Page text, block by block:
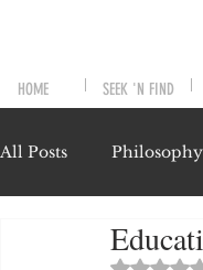
HOME SEEK 'N FIND
All Posts Philosophy
Symptoms and